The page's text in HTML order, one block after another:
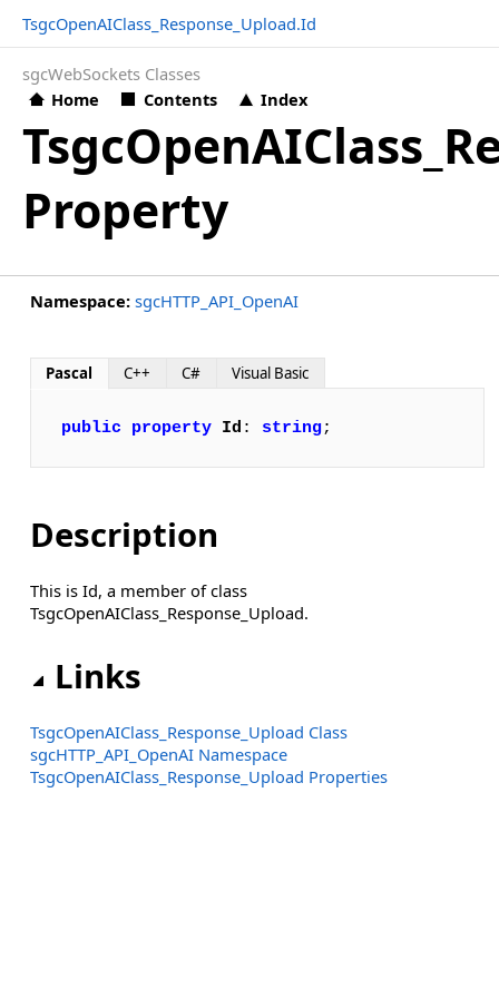
TsgcOpenAIClass_Response_Upload.Id
sgcWebSockets Classes
Home
Contents Index
Property
Namespace: sgcHTTP_API_OpenAI
Pascal C++ C# Visual Basic
public property Id : string;
Description
This is Id, a member of class
TsgcOpenAIClass_Response_Upload.
Links
TsgcOpenAIClass_Response_Upload Class
sgcHTTP_API_OpenAI Namespace
TsgcOpenAIClass_Response_Upload Properties